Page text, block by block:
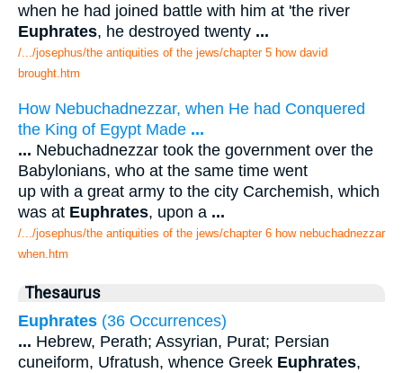
when he had joined battle with him at 'the river
Euphrates, he destroyed twenty ...
/.../josephus/the antiquities of the jews/chapter 5 how david
brought.htm
How Nebuchadnezzar, when He had Conquered
the King of Egypt Made ...
... Nebuchadnezzar took the government over the
Babylonians, who at the same time went
up with a great army to the city Carchemish, which
was at Euphrates, upon a ...
/.../josephus/the antiquities of the jews/chapter 6 how nebuchadnezzar
when.htm
Thesaurus
Euphrates (36 Occurrences)
... Hebrew, Perath; Assyrian, Purat; Persian
cuneiform, Ufratush, whence Greek Euphrates,